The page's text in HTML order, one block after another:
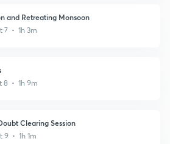
and Retreating Monsoon
7 • 1h 3m
8 • 1h 9m
Clearing Session
9 • 1h 1m